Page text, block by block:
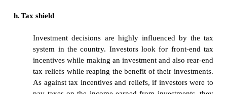
∑
The purchasing power of money
a country which is not efficient or not well
relation to another country. Investors, who